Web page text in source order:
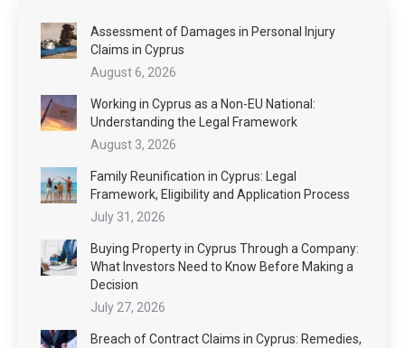
Assessment of Damages in Personal Injury
Claims in Cyprus
August 6, 2026
Working in Cyprus as a Non-EU National:
Understanding the Legal Framework
August 3, 2026
Family Reunification in Cyprus: Legal
Framework, Eligibility and Application Process
July 31, 2026
Buying Property in Cyprus Through a Company:
What Investors Need to Know Before Making a
Decision
July 27, 2026
Breach of Contract Claims in Cyprus: Remedies,